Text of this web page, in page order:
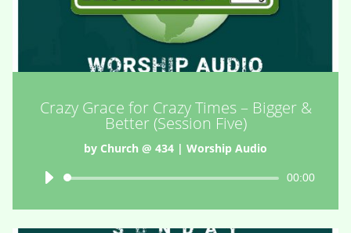
Crazy Grace for Crazy Times – Bigger &
Better (Session Five)
by Church @ 434 | Worship Audio
Audio
00:00